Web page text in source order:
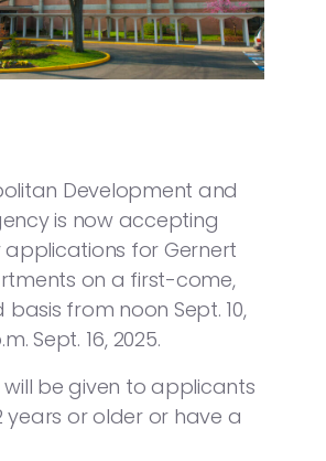
Development and
is now accepting
for Gernert
on a first-come,
from noon Sept. 10,
Sept. 16, 2025.
will be given to applicants
years or older or have a